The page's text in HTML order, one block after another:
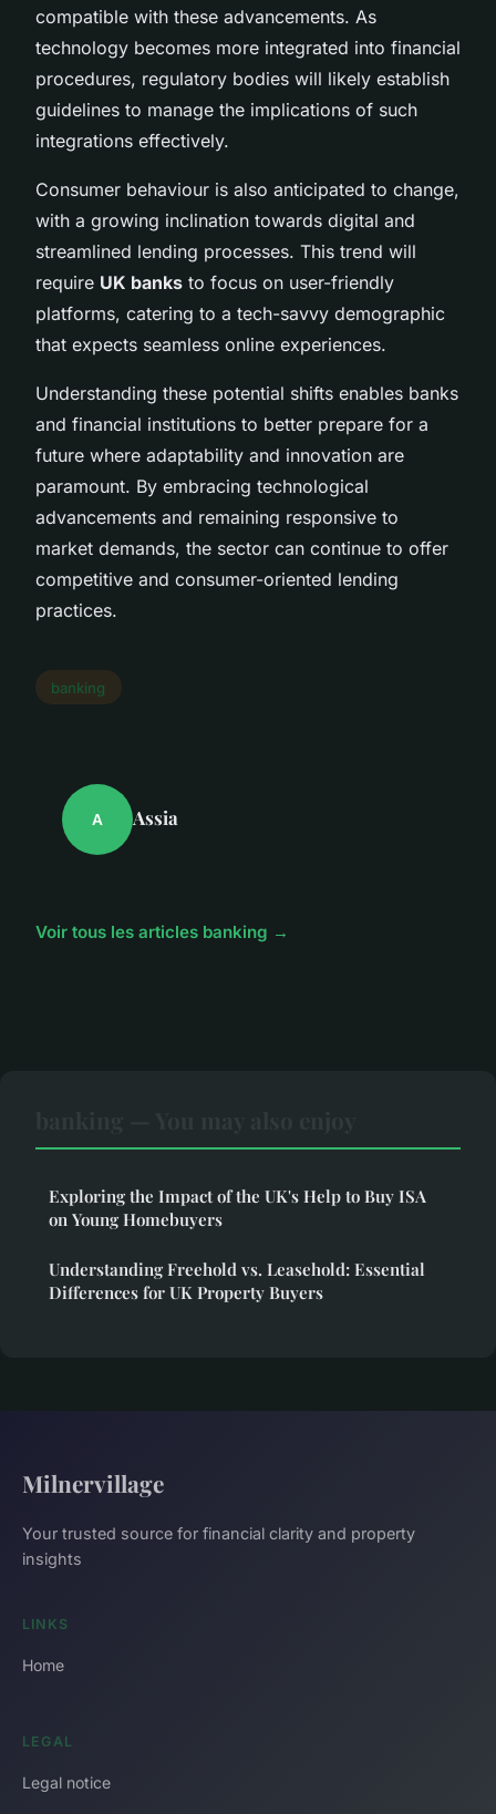
compatible with these advancements. As
technology becomes more integrated into financial
procedures, regulatory bodies will likely establish
guidelines to manage the implications of such
integrations effectively.
Consumer behaviour is also anticipated to change,
with a growing inclination towards digital and
streamlined lending processes. This trend will
require UK banks to focus on user-friendly
platforms, catering to a tech-savvy demographic
that expects seamless online experiences.
Understanding these potential shifts enables banks
and financial institutions to better prepare for a
future where adaptability and innovation are
paramount. By embracing technological
advancements and remaining responsive to
market demands, the sector can continue to offer
competitive and consumer-oriented lending
practices.
banking
A Assia
Voir tous les articles banking →
Exploring the Impact of the UK's Help to Buy ISA
on Young Homebuyers
Understanding Freehold vs. Leasehold: Essential
Differences for UK Property Buyers
Milnervillage
Your trusted source for financial clarity and property
insights
LINKS
Home
LEGAL
Legal notice